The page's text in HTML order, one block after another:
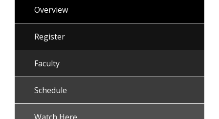
Overview
Register
Faculty
Schedule